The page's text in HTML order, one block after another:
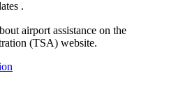
.
airport assistance on the
(TSA) website.